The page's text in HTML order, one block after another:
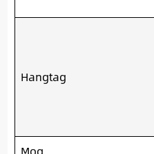
Hangtag